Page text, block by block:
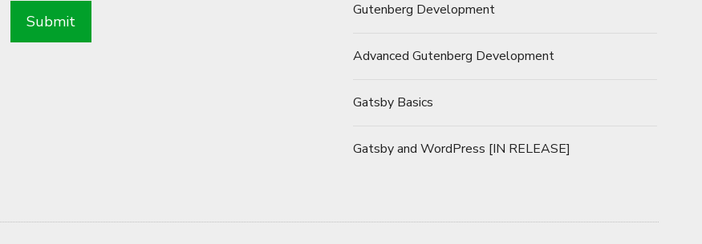
Gutenberg Development
Advanced Gutenberg Development
Gatsby Basics
Gatsby and WordPress [IN RELEASE]